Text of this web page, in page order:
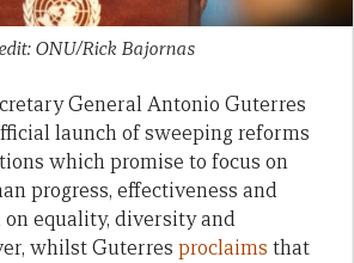
ONU/Rick Bajornas
General Antonio Guterres
launch of sweeping reforms
which promise to focus on
progress, effectiveness and
equality, diversity and
whilst Guterres proclaims that